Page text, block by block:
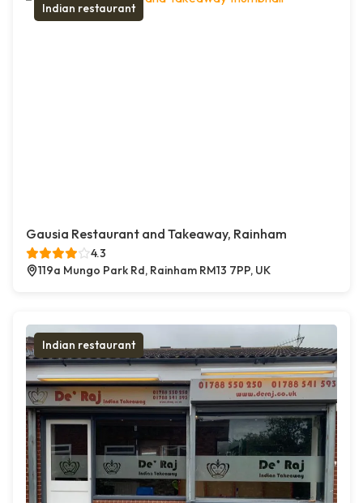
Indian restaurant
Gausia Restaurant and Takeaway, Rainham
4.3
119a Mungo Park Rd, Rainham RM13 7PP, UK
Indian restaurant